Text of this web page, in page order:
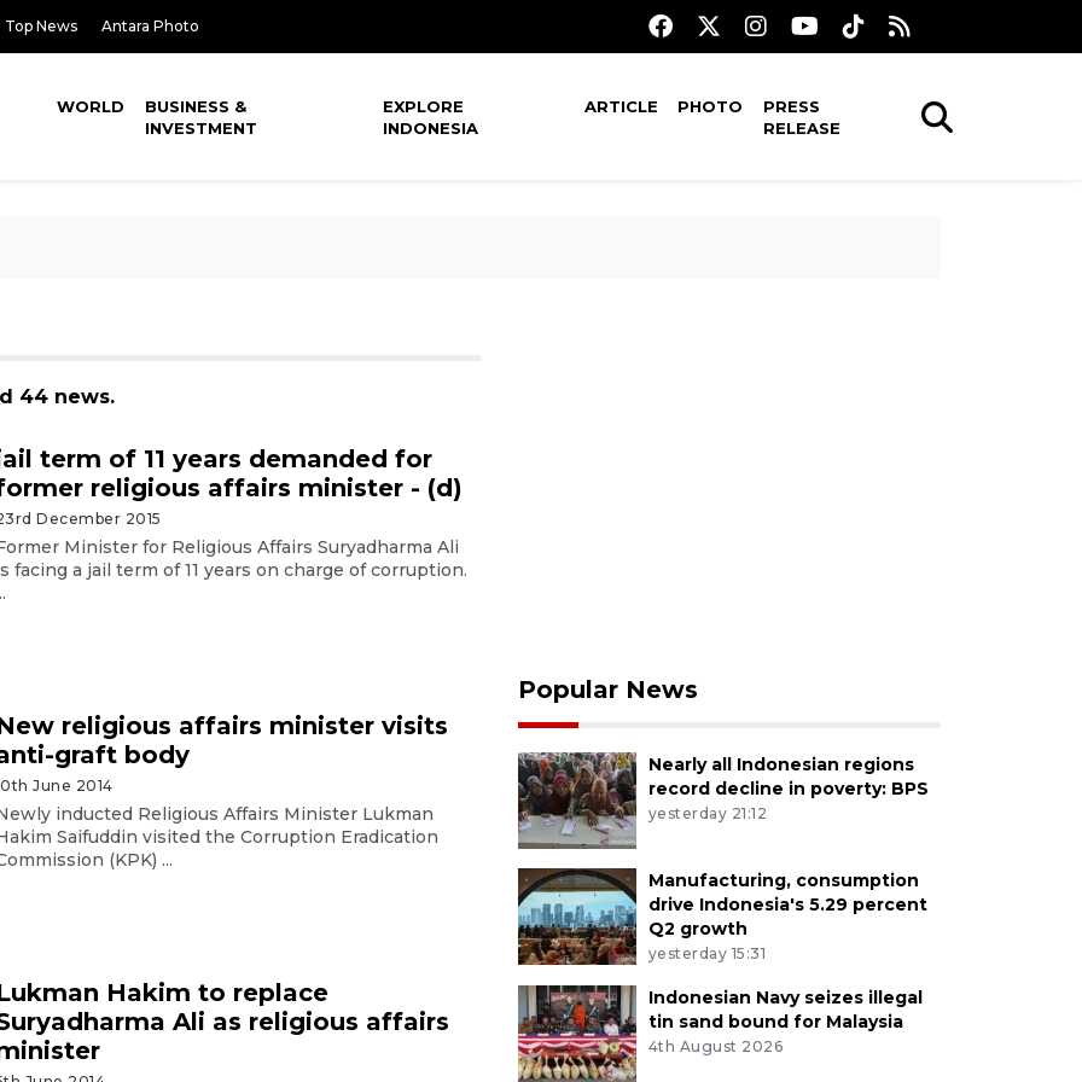
Top News Antara Photo
WORLD
BUSINESS &
INVESTMENT
EXPLORE
INDONESIA
ARTICLE PHOTO
PRESS
RELEASE
44 news.
term of 11 years demanded for
religious affairs minister - (d)
December 2015
Minister for Religious Affairs Suryadharma Ali
facing a jail term of 11 years on charge of corruption.
religious affairs minister visits
graft body
June 2014
inducted Religious Affairs Minister Lukman
Saifuddin visited the Corruption Eradication
(KPK) ...
Hakim to replace
Ali as religious affairs
Popular News
Nearly all Indonesian regions
record decline in poverty: BPS
yesterday 21:12
Manufacturing, consumption
drive Indonesia's 5.29 percent
Q2 growth
yesterday 15:31
Indonesian Navy seizes illegal
tin sand bound for Malaysia
4th August 2026